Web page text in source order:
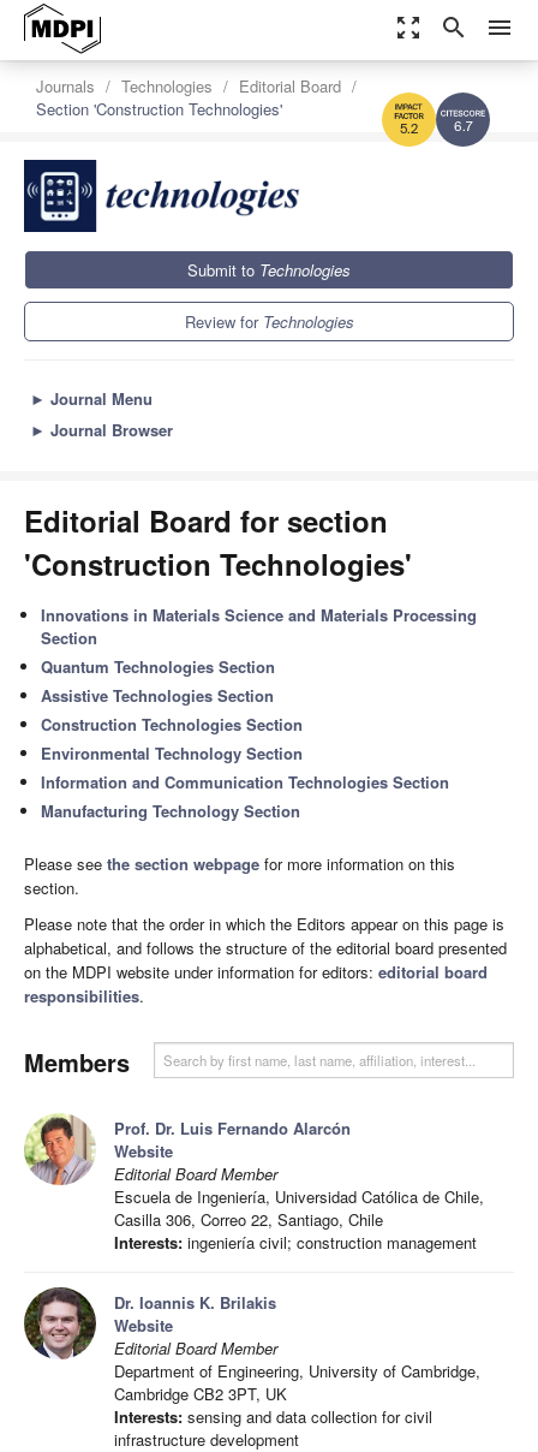
zoom_out_map search menu
6.7
5.2
Journals Technologies
Editorial Board
Section 'Construction Technologies'
Submit to Technologies
Review for Technologies
► Journal Menu
► Journal Browser
Editorial Board for section
'Construction Technologies'
Innovations in Materials Science and Materials Processing
Section
Quantum Technologies Section
Assistive Technologies Section
Construction Technologies Section
Environmental Technology Section
Information and Communication Technologies Section
Manufacturing Technology Section
Please see the section webpage for more information on this
section.
Please note that the order in which the Editors appear on this page is
alphabetical, and follows the structure of the editorial board presented
on the MDPI website under information for editors: editorial board
responsibilities.
Members
Prof. Dr. Luis Fernando Alarcón
Website
Editorial Board Member
Escuela de Ingeniería, Universidad Católica de Chile,
Casilla 306, Correo 22, Santiago, Chile
Interests: ingeniería civil; construction management
Dr. Ioannis K. Brilakis
Website
Editorial Board Member
Department of Engineering, University of Cambridge,
Cambridge CB2 3PT, UK
Interests: sensing and data collection for civil
infrastructure development